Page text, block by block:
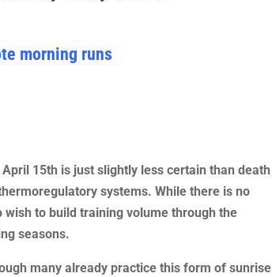
morning runs
15th is just slightly less certain than death
systems. While there is no
to build training volume through the
seasons.
many already practice this form of sunrise